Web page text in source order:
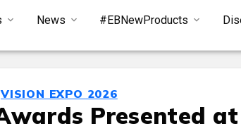
News #EBNewProducts
VISION EXPO 2026
Presented